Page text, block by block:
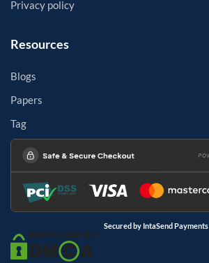
Privacy policy
Resources
Blogs
Papers
Tag
Secured by IntaSend Payments